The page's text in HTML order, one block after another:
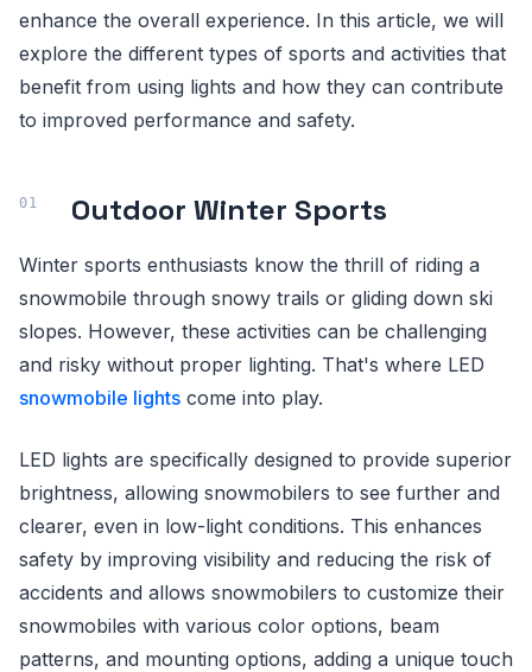
enhance the overall experience. In this article, we will
explore the different types of sports and activities that
benefit from using lights and how they can contribute
to improved performance and safety.
Outdoor Winter Sports
Winter sports enthusiasts know the thrill of riding a
snowmobile through snowy trails or gliding down ski
slopes. However, these activities can be challenging
and risky without proper lighting. That's where LED
snowmobile lights come into play.
LED lights are specifically designed to provide superior
brightness, allowing snowmobilers to see further and
clearer, even in low-light conditions. This enhances
safety by improving visibility and reducing the risk of
accidents and allows snowmobilers to customize their
snowmobiles with various color options, beam
patterns, and mounting options, adding a unique touch